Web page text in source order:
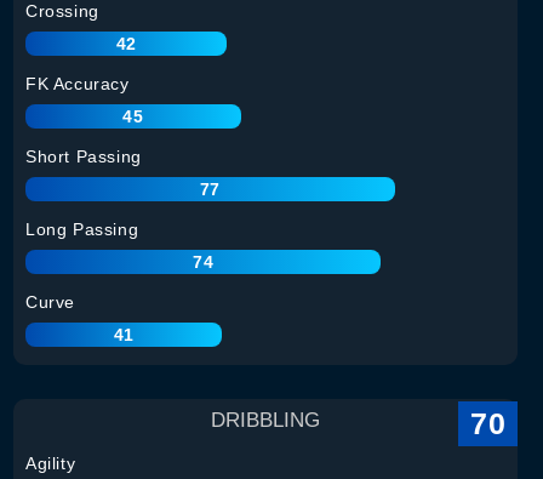
Crossing
42
FK Accuracy
45
Short Passing
77
Long Passing
74
Curve
41
DRIBBLING 70
Agility